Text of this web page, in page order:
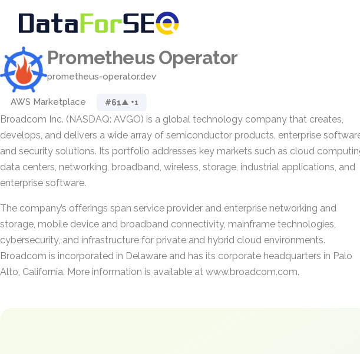
Prometheus Operator
prometheus-operator.dev
AWS Marketplace #61▲ +1
Broadcom Inc. (NASDAQ: AVGO) is a global technology company that creates,
develops, and delivers a wide array of semiconductor products, enterprise
and security solutions. Its portfolio addresses key markets such as cloud
data centers, networking, broadband, wireless, storage, industrial applications, and
enterprise software.
The company’s offerings span service provider and enterprise networking and
storage, mobile device and broadband connectivity, mainframe technologies,
cybersecurity, and infrastructure for private and hybrid cloud environments.
Broadcom is incorporated in Delaware and has its corporate headquarters in Palo
Alto, California. More information is available at www.broadcom.com.